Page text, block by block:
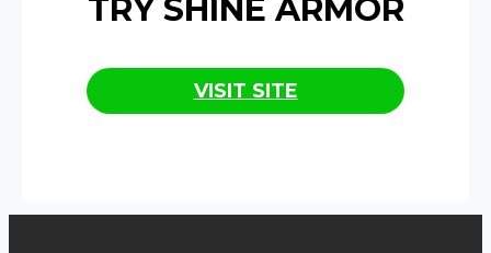
TRY SHINE ARMOR
VISIT SITE